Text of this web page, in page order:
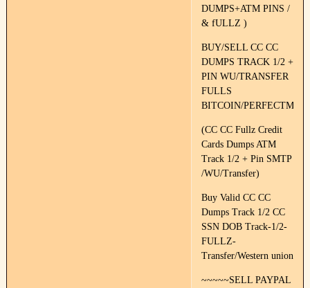
DUMPS+ATM PINS /
& fULLZ )
BUY/SELL CC CC
DUMPS TRACK 1/2 +
PIN WU/TRANSFER
FULLS
BITCOIN/
(CC CC Fullz Credit
Cards Dumps ATM
Track 1/2 + Pin SMTP
/WU/Transfer)
Buy Valid CC CC
Dumps Track 1/2 CC
SSN DOB Track-1/2-
FULLZ-
Transfer/Western union
~~~~~SELL PAYPAL